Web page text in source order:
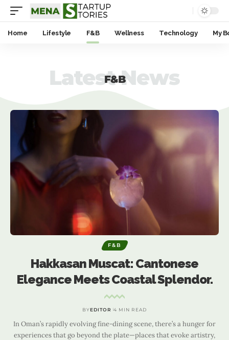
Home Lifestyle F&B Wellness Technology My
F&B
Latest News
F&B
Hakkasan Muscat: Cantonese
Elegance Meets Coastal Splendor.
BYEDITOR 4 MIN READ
In Oman’s rapidly evolving fine-dining scene, there’s a hunger for
experiences that go beyond the plate—places that evoke artistry,